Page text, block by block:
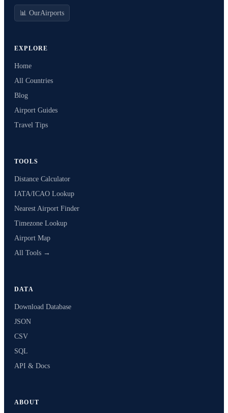
📊 OurAirports
EXPLORE
Home
All Countries
Blog
Airport Guides
Travel Tips
TOOLS
Distance Calculator
IATA/ICAO Lookup
Nearest Airport Finder
Timezone Lookup
Airport Map
All Tools →
DATA
Download Database
JSON
CSV
SQL
API & Docs
ABOUT